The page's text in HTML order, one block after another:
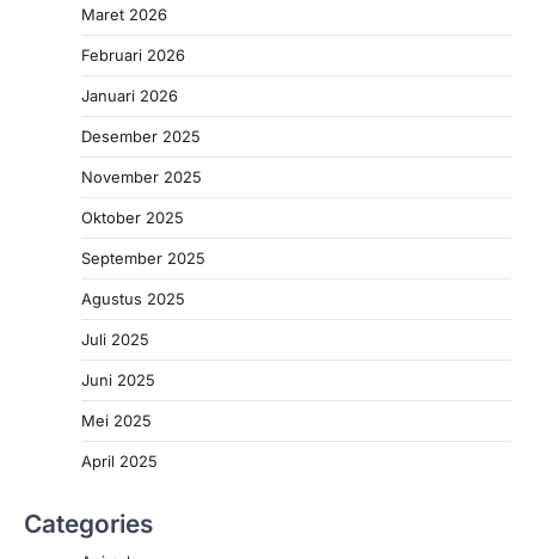
Maret 2026
Februari 2026
Januari 2026
Desember 2025
November 2025
Oktober 2025
September 2025
Agustus 2025
Juli 2025
Juni 2025
Mei 2025
April 2025
Categories